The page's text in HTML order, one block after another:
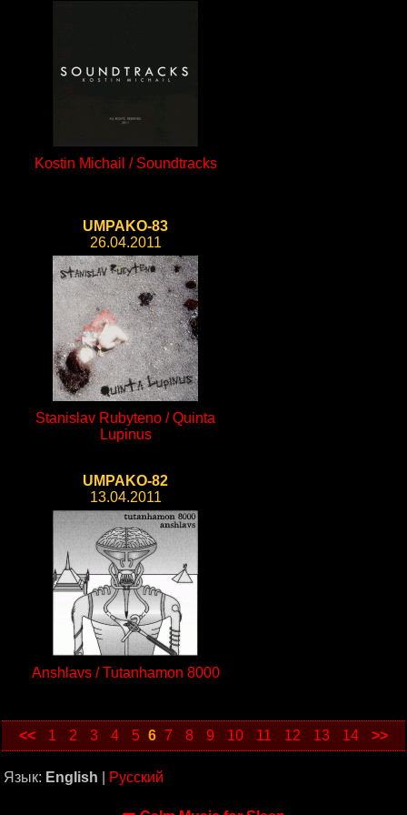
Kostin Michail / Soundtracks
UMPAKO-83
26.04.2011
Stanislav Rubyteno / Quinta
Lupinus
UMPAKO-82
13.04.2011
Anshlavs / Tutanhamon 8000
<< 1 2 3 4 5 6 7 8 9 10 11 12 13 14 >>
Язык: English Русский